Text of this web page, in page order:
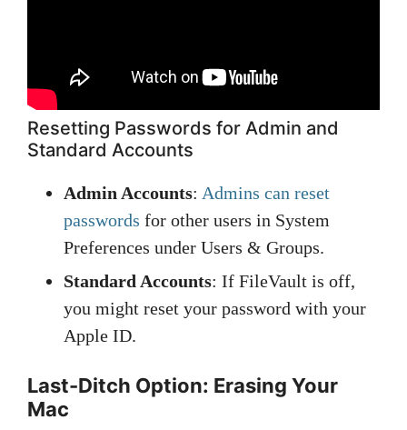
Resetting Passwords for Admin and
Standard Accounts
Admin Accounts: Admins can reset
passwords for other users in System
Preferences under Users & Groups.
Standard Accounts: If FileVault is off,
you might reset your password with your
Apple ID.
Last-Ditch Option: Erasing Your
Mac